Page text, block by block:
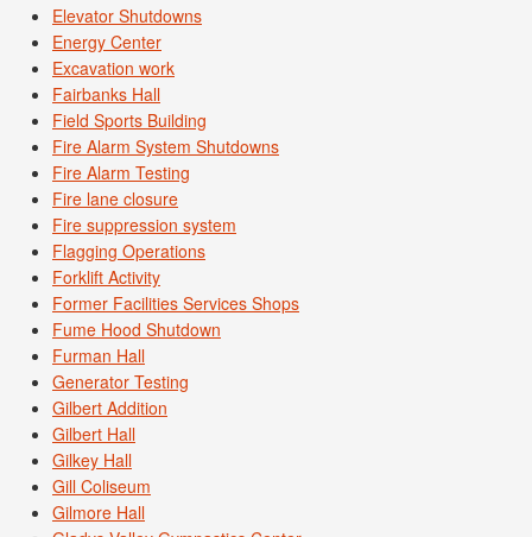
Elevator Shutdowns
Energy Center
Excavation work
Fairbanks Hall
Field Sports Building
Fire Alarm System Shutdowns
Fire Alarm Testing
Fire lane closure
Fire suppression system
Flagging Operations
Forklift Activity
Former Facilities Services Shops
Fume Hood Shutdown
Furman Hall
Generator Testing
Gilbert Addition
Gilbert Hall
Gilkey Hall
Gill Coliseum
Gilmore Hall